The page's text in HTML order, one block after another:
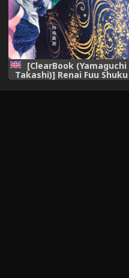
[ClearBook (Yamaguchi
Takashi)] Renai Fuu Shuku
(Touhou Project) [English]